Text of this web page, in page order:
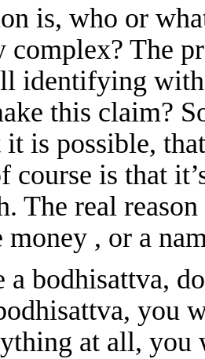
is, who or
complex? The
identifying
this claim?
it is possible,
course is that
The real
money , or a
a bodhisattva,
you
at all,